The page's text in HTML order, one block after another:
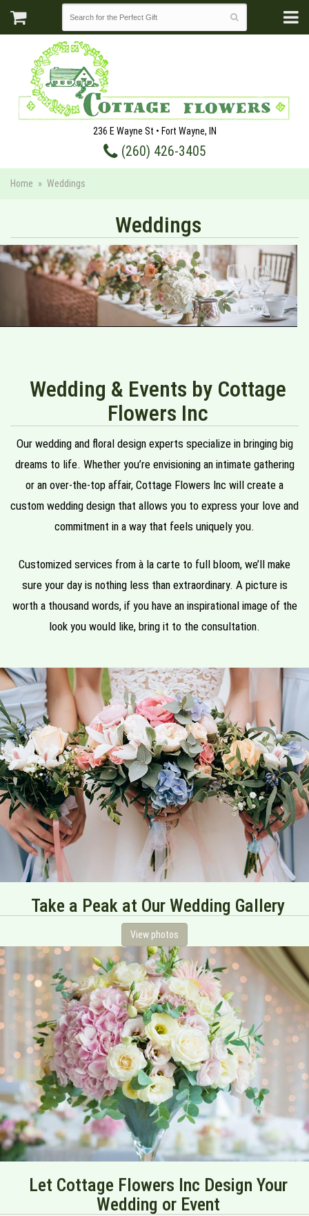
236 E Wayne St • Fort Wayne, IN
(260) 426-3405
Home Weddings
Weddings
Wedding & Events by Cottage
Flowers Inc
Our wedding and floral design experts specialize in bringing big
dreams to life. Whether you’re envisioning an intimate gathering
or an over-the-top affair, Cottage Flowers Inc will create a
custom wedding design that allows you to express your love and
commitment in a way that feels uniquely you.
Customized services from à la carte to full bloom, we’ll make
sure your day is nothing less than extraordinary. A picture is
worth a thousand words, if you have an inspirational image of the
look you would like, bring it to the consultation.
Take a Peak at Our Wedding Gallery
View photos
Let Cottage Flowers Inc Design Your
Wedding or Event